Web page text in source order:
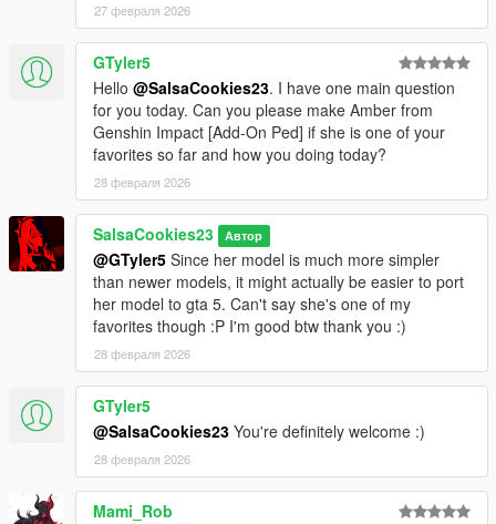
27 февраля 2026
GTyler5
Hello @SalsaCookies23. I have one main question
for you today. Can you please make Amber from
Genshin Impact [Add-On Ped] if she is one of your
favorites so far and how you doing today?
28 февраля 2026
SalsaCookies23 Автор
@GTyler5 Since her model is much more simpler
than newer models, it might actually be easier to port
her model to gta 5. Can't say she's one of my
favorites though :P I'm good btw thank you :)
28 февраля 2026
GTyler5
@SalsaCookies23 You're definitely welcome :)
28 февраля 2026
Mami_Rob